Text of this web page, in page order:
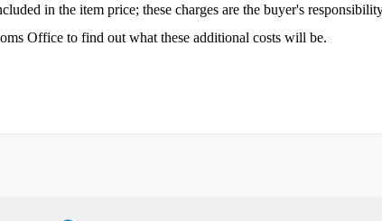
in the item price; these charges are the buyer's
Office to find out what these additional costs will be.